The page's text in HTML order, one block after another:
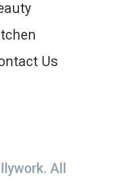
Us
All